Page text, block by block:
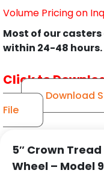
Volume Pricing on
Most of our
within 24-48 hours.
Click to
Download
File
5″ Crown
Wheel – Model